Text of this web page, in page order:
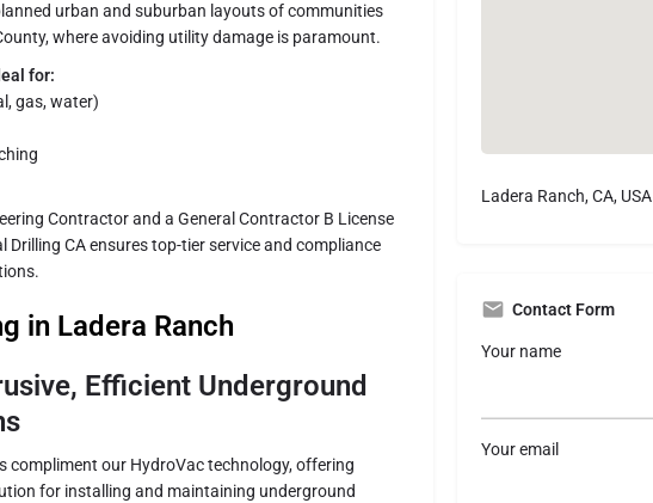
urban and suburban layouts of communities
where avoiding utility damage is paramount.
for:
gas, water)
Contractor and a General Contractor B License
Drilling CA ensures top-tier service and compliance
in Ladera Ranch
Efficient Underground
compliment our HydroVac technology, offering
for installing and maintaining underground
Ladera Ranch, CA, USA
Contact Form
Your name
Your email